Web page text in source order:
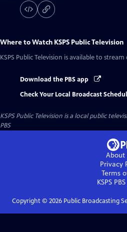
Where to Watch KSPS Public Television
KSPS Public Television is available to stream
Download the PBS app
Check Your Local Broadcast
KSPS Public Television is a local public
PBS
About
Privacy
Terms
KSPS PBS
Copyright © 2026Public Broadcasting